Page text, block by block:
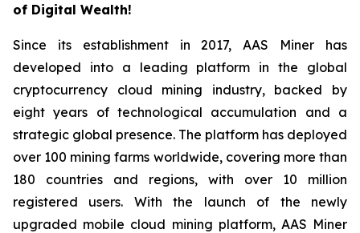
of Digital Wealth!
Since its establishment in 2017, AAS Miner has
developed into a leading platform in the global
cryptocurrency cloud mining industry, backed by
eight years of technological accumulation and a
strategic global presence. The platform has deployed
over 100 mining farms worldwide, covering more than
180 countries and regions, with over 10 million
registered users. With the launch of the newly
upgraded mobile cloud mining platform, AAS Miner